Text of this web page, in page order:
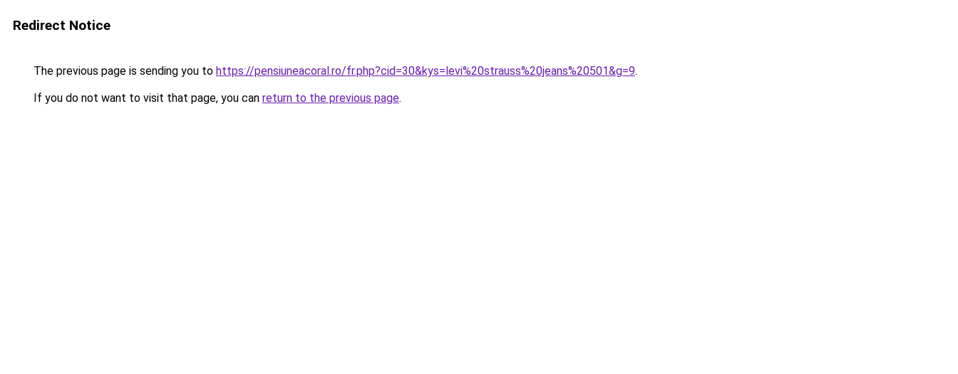
Redirect Notice
The previous page is sending you to https://pensiuneacoral.ro/fr.php?cid=30&kys=levi%20strauss%20jeans%20501&g=9.
If you do not want to visit that page, you can return to the previous page.